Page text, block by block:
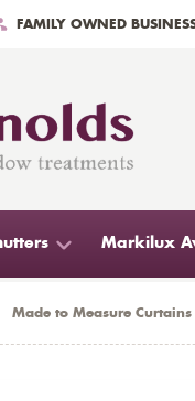
FAMILY OWNED
Markilux
Made to Measure Curtains